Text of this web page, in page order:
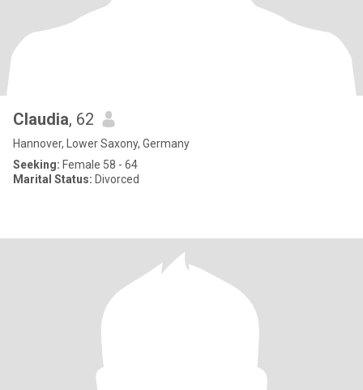
Claudia, 62
Hannover, Lower Saxony, Germany
Seeking: Female 58 - 64
Marital Status: Divorced